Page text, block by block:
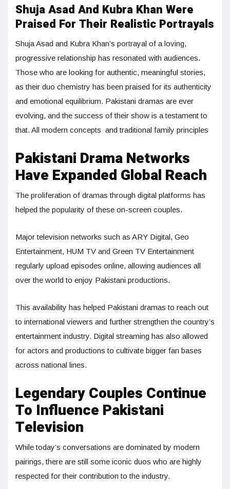
Shuja Asad And Kubra Khan Were
Praised For Their Realistic Portrayals
Shuja Asad and Kubra Khan’s portrayal of a loving,
progressive relationship has resonated with audiences.
Those who are looking for authentic, meaningful stories,
as their duo chemistry has been praised for its authenticity
and emotional equilibrium. Pakistani dramas are ever
evolving, and the success of their show is a testament to
that. All modern concepts and traditional family principles
Pakistani Drama Networks
Have Expanded Global Reach
The proliferation of dramas through digital platforms has
helped the popularity of these on-screen couples.
Major television networks such as ARY Digital, Geo
Entertainment, HUM TV and Green TV Entertainment
regularly upload episodes online, allowing audiences all
over the world to enjoy Pakistani productions.
This availability has helped Pakistani dramas to reach out
to international viewers and further strengthen the country’s
entertainment industry. Digital streaming has also allowed
for actors and productions to cultivate bigger fan bases
across national lines.
Legendary Couples Continue
To Influence Pakistani
Television
While today’s conversations are dominated by modern
pairings, there are still some iconic duos who are highly
respected for their contribution to the industry.